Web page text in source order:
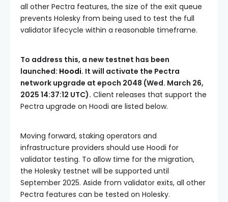
all other Pectra features, the size of the exit queue
prevents Holesky from being used to test the full
validator lifecycle within a reasonable timeframe.
To address this, a new testnet has been
launched: Hoodi. It will activate the Pectra
network upgrade at epoch 2048 (Wed. March 26,
2025 14:37:12 UTC). Client releases that support the
Pectra upgrade on Hoodi are listed below.
Moving forward, staking operators and
infrastructure providers should use Hoodi for
validator testing. To allow time for the migration,
the Holesky testnet will be supported until
September 2025. Aside from validator exits, all other
Pectra features can be tested on Holesky.